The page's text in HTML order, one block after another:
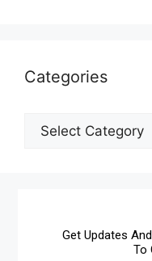
Categories
Get Updates
To